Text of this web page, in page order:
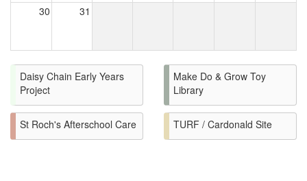
30 31
Daisy Chain Early Years
Project
Make Do & Grow Toy
Library
St Roch's Afterschool Care TURF / Cardonald Site